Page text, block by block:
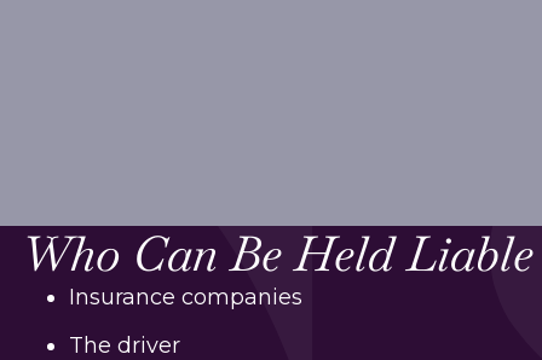
Who Can Be Held Liable
Insurance companies
The driver